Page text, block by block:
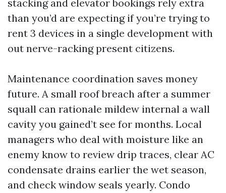
stacking and elevator bookings rely extra
than you’d are expecting if you’re trying to
rent 3 devices in a single development with
out nerve-racking present citizens.
Maintenance coordination saves money
future. A small roof breach after a summer
squall can rationale mildew internal a wall
cavity you gained’t see for months. Local
managers who deal with moisture like an
enemy know to review drip traces, clear AC
condensate drains earlier the wet season,
and check window seals yearly. Condo